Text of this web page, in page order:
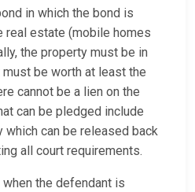
in which the bond is
real estate (mobile homes
the property must be in
must be worth at least the
cannot be a lien on the
can be pledged include
which can be released back
all court requirements.
when the defendant is